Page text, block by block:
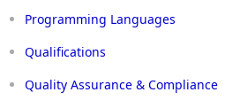
Programming Languages
Qualifications
Quality Assurance & Compliance